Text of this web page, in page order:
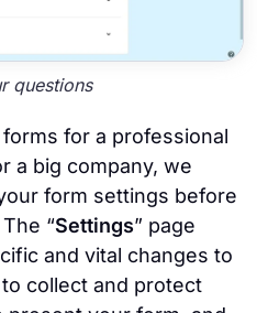
questions
for a professional
a big company, we
form settings before
“Settings” page
and vital changes to
collect and protect